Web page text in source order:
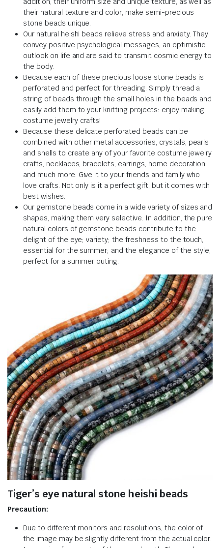
their natural texture and color, make semi-precious
stone beads unique.
Our natural heishi beads relieve stress and anxiety. They
convey positive psychological messages, an optimistic
outlook on life and are said to transmit cosmic energy to
the body.
Because each of these precious loose stone beads is
perforated and perfect for threading. Simply thread a
string of beads through the small holes in the beads and
easily add them to your knitting projects: enjoy making
costume jewelry crafts!
Because these delicate perforated beads can be
combined with other metal accessories, crystals, pearls
and shells to create any of your favorite costume jewelry
crafts, necklaces, bracelets, earrings, home decoration
and much more. Give it to your friends and family who
love crafts. Not only is it a perfect gift, but it comes with
best wishes.
Our gemstone beads come in a wide variety of sizes and
shapes, making them very selective. In addition, the pure
natural colors of gemstone beads contribute to the
delight of the eye; variety; the freshness to the touch,
essential for the summer; and the elegance of the style,
perfect for a summer outing.
Tiger’s eye natural stone heishi beads
Precaution:
Due to different monitors and resolutions, the color of
the image may be slightly different from the actual color.